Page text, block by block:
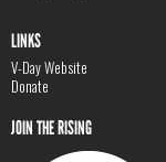
LINKS
V-Day Website
Donate
JOIN THE RISING